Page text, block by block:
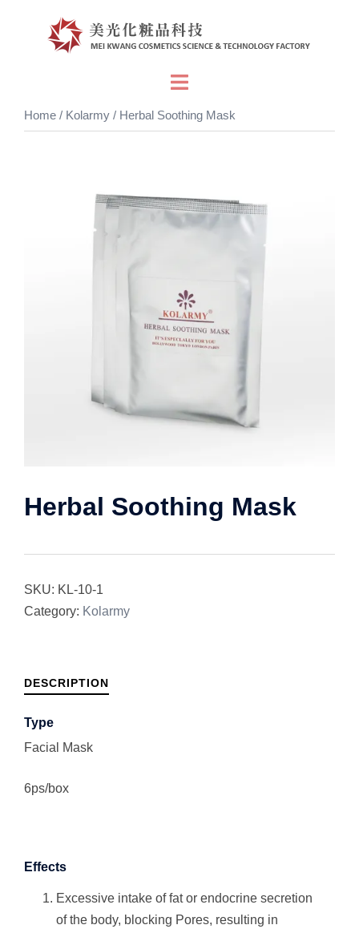
Toggle
Home / Kolarmy / Herbal Soothing Mask
Herbal Soothing Mask
SKU: KL-10-1
Category: Kolarmy
DESCRIPTION
Type
Facial Mask
6ps/box
Effects
Excessive intake of fat or endocrine secretion
of the body, blocking Pores, resulting in